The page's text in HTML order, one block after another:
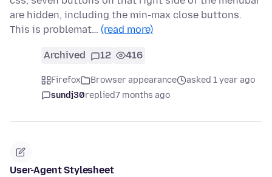
are hidden, including the min-max close buttons.
This is problemat… (read more)
Archived 12 416
Firefox Browser appearance
asked 1 year ago
sundj30replied7 months ago
User-Agent Stylesheet